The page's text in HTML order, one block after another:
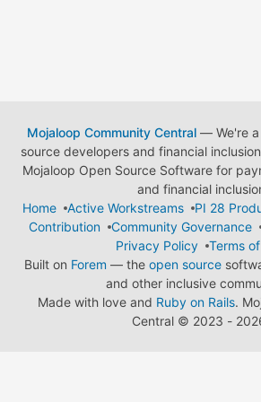
Mojaloop Community Central— We're a
source developers and financial
Mojaloop Open Source Software for
and financial
Home
Active Workstreams
PI 28
Contribution
Community Governance
Privacy Policy
Terms
Built on Forem — the open source
and other inclusive
Made with love and Ruby on Rails.
Central © 2023 -